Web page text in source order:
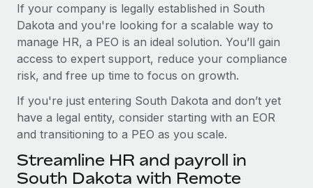
If your company is legally established in South
Dakota and you're looking for a scalable way to
manage HR, a PEO is an ideal solution. You’ll gain
access to expert support, reduce your compliance
risk, and free up time to focus on growth.
If you're just entering South Dakota and don’t yet
have a legal entity, consider starting with an EOR
and transitioning to a PEO as you scale.
Streamline HR and payroll in
South Dakota with Remote